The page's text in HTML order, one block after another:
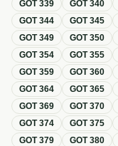
GOT339 GOT340
GOT344 GOT345
GOT349 GOT350
GOT354 GOT355
GOT359 GOT360
GOT364 GOT365
GOT369 GOT370
GOT374 GOT375
GOT379 GOT380